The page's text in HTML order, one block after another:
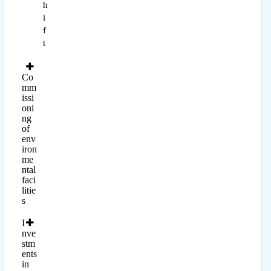
h
i
f
t
Co
mm
issi
oni
ng
of
env
iron
me
ntal
faci
litie
s
I
nve
stm
ents
in